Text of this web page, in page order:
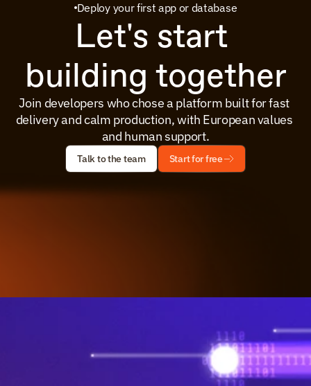
Deploy your first app or database
Let's start
building together
Join developers who chose a platform built for fast
delivery and calm production, with European values
and human support.
Talk to the team Start for free